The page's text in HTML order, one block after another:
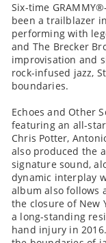
Six-time
been a trailblazer
performing with
and The Brecker
improvisation and
rock-infused jazz,
boundaries.
Echoes and Other
featuring an all-
Chris Potter,
also produced the
signature sound,
dynamic interplay
album also follows
the closure of New
a long-standing
hand injury in